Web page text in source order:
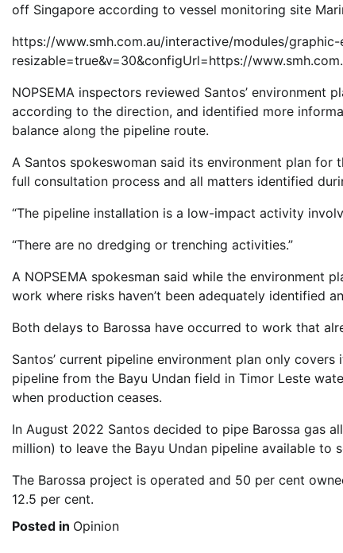
off Singapore according to vessel monitoring site
https://www.smh.com.au/interactive/modules/graphic-
resizable=true&v=30&configUrl=https://
NOPSEMA inspectors reviewed Santos’ environment
according to the direction, and identified more
balance along the pipeline route.
A Santos spokeswoman said its environment plan
full consultation process and all matters identified
“The pipeline installation is a low-impact activity
“There are no dredging or trenching activities.”
A NOPSEMA spokesman said while the environment
work where risks haven’t been adequately identified
Both delays to Barossa have occurred to work that
Santos’ current pipeline environment plan only
pipeline from the Bayu Undan field in Timor Leste
when production ceases.
In August 2022 Santos decided to pipe Barossa gas
million) to leave the Bayu Undan pipeline available
The Barossa project is operated and 50 per cent
12.5 per cent.
Posted in Opinion